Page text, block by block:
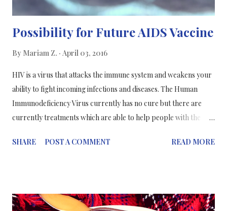
Possibility for Future AIDS Vaccine
By Mariam Z. April 03, 2016
HIV is a virus that attacks the immune system and weakens your
ability to fight incoming infections and diseases. The Human
Immunodeficiency Virus currently has no cure but there are
currently treatments which are able to help people with the
HIV, the best way to approach preventing the spread of the
"broadly neutralizing" antibodies that can prevent HIV
SHARE POST A COMMENT READ MORE